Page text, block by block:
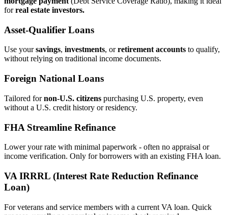
forreal estate investors.
Asset‑Qualifier Loans
Use yoursavings, investments, orretirement accounts to qualify,
without relying on traditional income documents.
Foreign National Loans
Tailored fornon‑U.S. citizens purchasing U.S. property, even
without a U.S. credit history or residency.
FHA Streamline Refinance
Lower your rate with minimal paperwork - often no appraisal or
income verification. Only for borrowers with an existing FHA loan.
VA IRRRL (Interest Rate Reduction Refinance
Loan)
For veterans and service members with a current VA loan. Quick